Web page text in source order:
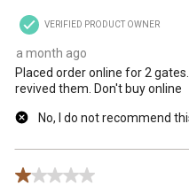
VERIFIED PRODUCT OWNER
a month ago
Placed order online for 2
revived them. Don't buy online
No, I do not recommend
1 out of 5 stars.